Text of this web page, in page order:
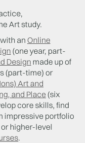
Art study.
an Online
(one year, part-
Design made up of
(part-time) or
Art and
and Place (six
core skills, find
impressive portfolio
higher-level
.